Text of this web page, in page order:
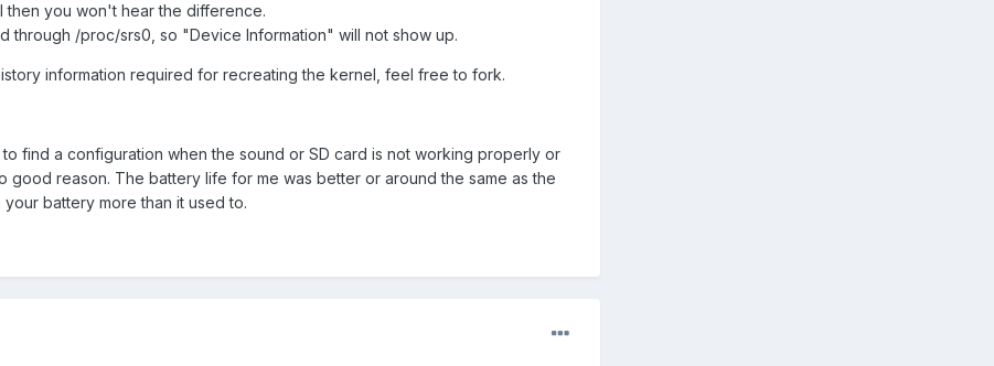
then you won't hear the difference.
through /proc/srs0, so "Device Information" will not show up.
information required for recreating the kernel, feel free to fork.
find a configuration when the sound or SD card is not working properly or
reason. The battery life for me was better or around the same as the
battery more than it used to.